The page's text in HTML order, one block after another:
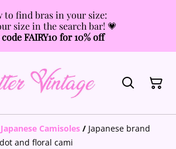
to find bras in your size:
size in the search bar! 💗
code FAIRY10 for 10% off
Japanese Camisoles / Japanese brand
and floral cami